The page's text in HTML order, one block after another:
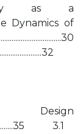
as a
Dynamics of
3.1